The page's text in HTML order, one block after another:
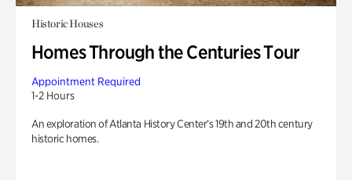
Historic Houses
Homes Through the Centuries Tour
Appointment Required
1-2 Hours
An exploration of Atlanta History Center’s 19th and 20th century
historic homes.